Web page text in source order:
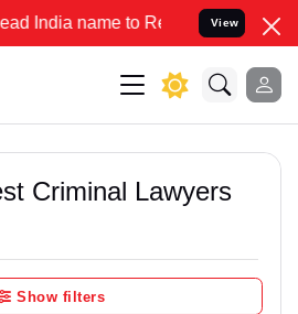
to Resolve your Legal cases
View
Criminal Lawyers
Show filters